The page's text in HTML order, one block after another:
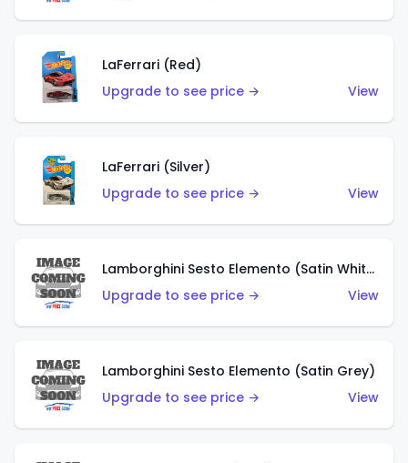
LaFerrari (Red)
Upgrade to see price →
View
LaFerrari (Silver)
Upgrade to see price →
View
Lamborghini Sesto Elemento (Satin White)
Upgrade to see price →
View
Lamborghini Sesto Elemento (Satin Grey)
Upgrade to see price →
View